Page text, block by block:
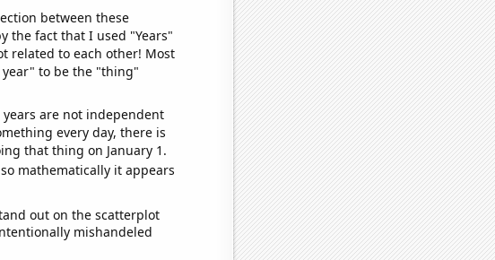
between these
the fact that I used "Years"
related to each other! Most
to be the "thing"
are not independent
every day, there is
that thing on January 1.
mathematically it appears
out on the scatterplot
mishandeled